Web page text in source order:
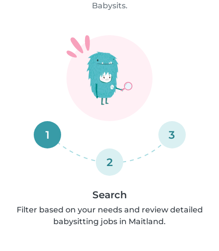
Babysits.
1
2
3
Search
Filter based on your needs and review detailed
babysitting jobs in Maitland.